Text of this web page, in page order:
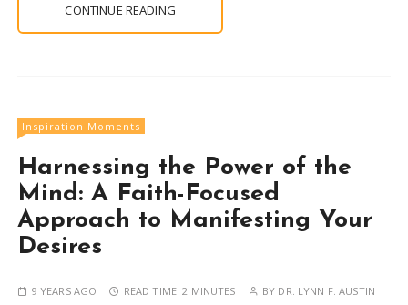
CONTINUE READING
Inspiration Moments
Harnessing the Power of the
Mind: A Faith-Focused
Approach to Manifesting Your
Desires
9 YEARS AGO READ TIME:2 MINUTES BY DR. LYNN F. AUSTIN